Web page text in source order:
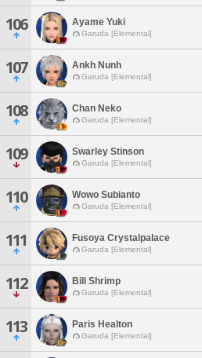
106 Ayame Yuki
Garuda [Elemental]
107 Ankh Nunh
Garuda [Elemental]
108 Chan Neko
Garuda [Elemental]
109 Swarley Stinson
Garuda [Elemental]
110 Wowo Subianto
Garuda [Elemental]
111 Fusoya Crystalpalace
Garuda [Elemental]
112 Bill Shrimp
Garuda [Elemental]
113 Paris Healton
Garuda [Elemental]